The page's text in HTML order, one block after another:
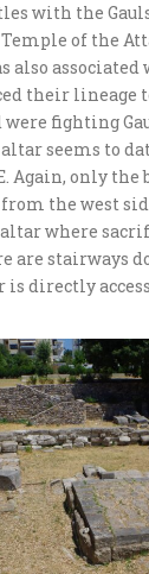
with the
of the
also
their lineage
fighting
altar seems to
Again, only the
the west
where
are stairways
is directly